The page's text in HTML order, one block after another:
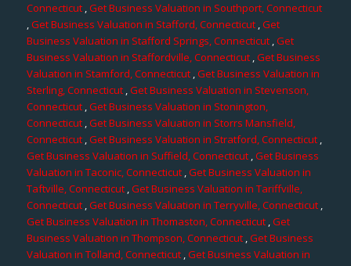
Connecticut,Get Business Valuation in Southport, Connecticut
,Get Business Valuation in Stafford, Connecticut ,Get
Business Valuation in Stafford Springs, Connecticut,Get
Business Valuation in Staffordville, Connecticut,Get Business
Valuation in Stamford, Connecticut ,Get Business Valuation in
Sterling, Connecticut,Get Business Valuation in Stevenson,
Connecticut,Get Business Valuation in Stonington,
Connecticut,Get Business Valuation in Storrs Mansfield,
Connecticut,Get Business Valuation in Stratford, Connecticut ,
Get Business Valuation in Suffield, Connecticut,Get Business
Valuation in Taconic, Connecticut ,Get Business Valuation in
Taftville, Connecticut,Get Business Valuation in Tariffville,
Connecticut,Get Business Valuation in Terryville, Connecticut,
Get Business Valuation in Thomaston, Connecticut ,Get
Business Valuation in Thompson, Connecticut,Get Business
Valuation in Tolland, Connecticut,Get Business Valuation in